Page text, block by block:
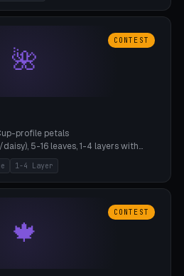
🌺
CONTEST
profile petals
5-16 leaves, 1-4 layers with
220mm, Stamen attachment
A1, no supports.
1-4 Layer
🍁
CONTEST